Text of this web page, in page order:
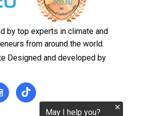
by top experts in climate and
from around the world.
Designed and developed by